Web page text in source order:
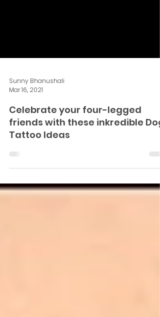
Sunny Bhanushali
Mar 16, 2021
Celebrate your four-legged
friends with these inkredible Dog